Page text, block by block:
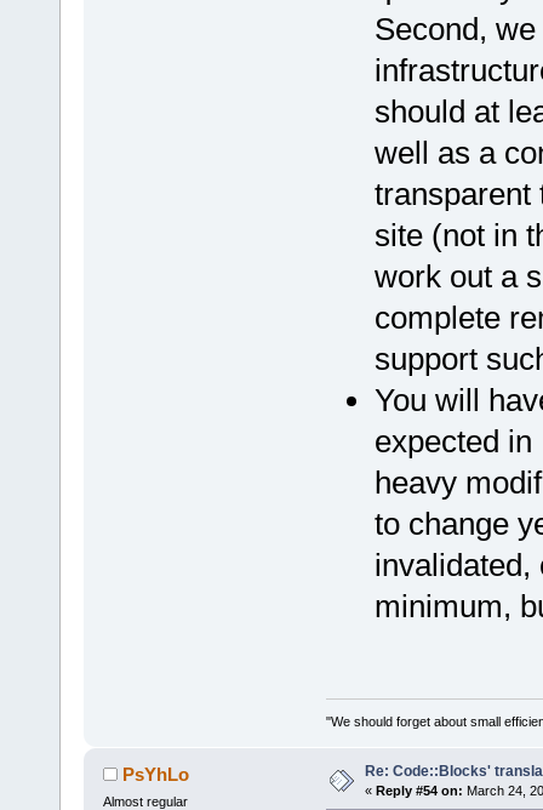
Second,
should at
well as a
transparent
site (not in
work out a
complete
support
You will
expected
heavy
to change
invalidated,
minimum,
"We should forget about small
PsYhLo
Almost regular
Re: Code::Blocks'
« Reply #54 on: March 24,